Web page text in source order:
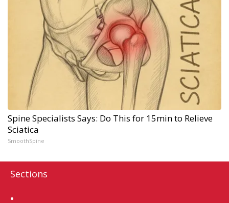
Spine Specialists Says: Do This for 15min to Relieve
Sciatica
SmoothSpine
Sections